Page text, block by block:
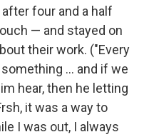
four and a half
— and stayed on
their work. ("Every
... and if we
hear, then he letting
it was a way to
I was out, I always